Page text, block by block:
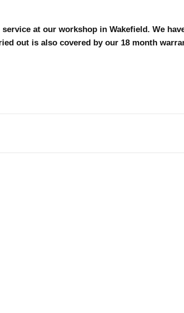
at our workshop in Wakefield. We
out is also covered by our 18 month